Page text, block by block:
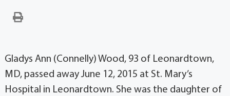
Gladys Ann (Connelly) Wood, 93 of Leonardtown,
MD, passed away June 12, 2015 at St. Mary’s
Hospital in Leonardtown. She was the daughter of